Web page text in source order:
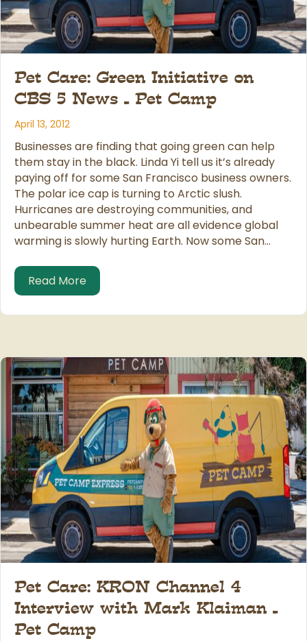
Pet Care: Green Initiative on
CBS 5 News – Pet Camp
April 13, 2012
Businesses are finding that going green can help
them stay in the black. Linda Yi tell us it’s already
paying off for some San Francisco business owners.
The polar ice cap is turning to Arctic slush.
Hurricanes are destroying communities, and
unbearable summer heat are all evidence global
warming is slowly hurting Earth. Now some San…
Read Moreabout Pet Care: Green Initiative on CBS
Pet Care: KRON Channel 4
Interview with Mark Klaiman –
Pet Camp